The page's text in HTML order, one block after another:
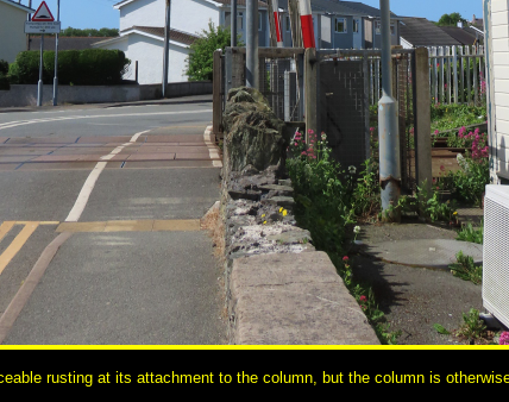
rusting at its attachment to the column, but the column is